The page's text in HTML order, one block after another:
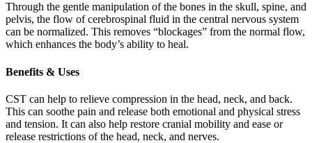
Through the gentle manipulation of the bones in the skull, spine, and
pelvis, the flow of cerebrospinal fluid in the central nervous system
can be normalized. This removes “blockages” from the normal flow,
which enhances the body’s ability to heal.
Benefits & Uses
CST can help to relieve compression in the head, neck, and back.
This can soothe pain and release both emotional and physical stress
and tension. It can also help restore cranial mobility and ease or
release restrictions of the head, neck, and nerves.